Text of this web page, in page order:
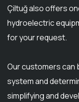
Çiltuğ also offers
hydroelectric
for your request.
Our customers can
system and
simplifying and